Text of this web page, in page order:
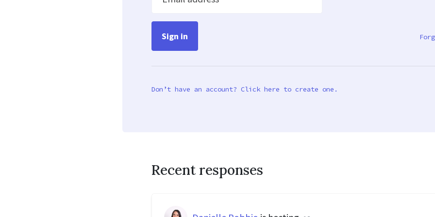
Don’t have an account? Click here to create one.
Recent responses